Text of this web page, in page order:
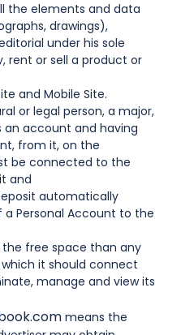
the elements and data
drawings),
under his sole
rent or sell a product or
and Mobile Site.
or legal person, a major,
an account and having
from it, on the
be connected to the
and
automatically
Personal Account to the
free space than any
it should connect
manage and view its
means the